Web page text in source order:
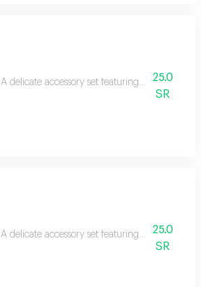
A delicate accessory set featuring a necklace
25.0
SR
A delicate accessory set featuring a necklace
25.0
SR